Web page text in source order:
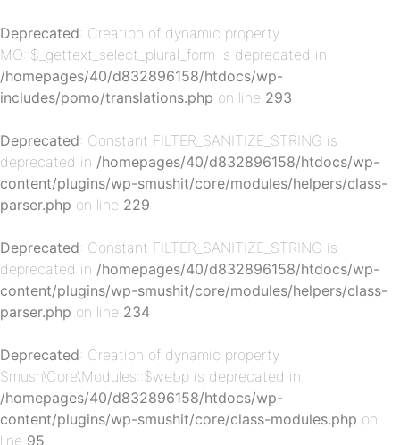
Deprecated: Creation of dynamic property
MO::$_gettext_select_plural_form is deprecated in
/homepages/40/d832896158/htdocs/wp-
includes/pomo/translations.php on line 293
Deprecated: Constant FILTER_SANITIZE_STRING is
deprecated in /homepages/40/d832896158/htdocs/wp-
content/plugins/wp-smushit/core/modules/helpers/class-
parser.php on line 229
Deprecated: Constant FILTER_SANITIZE_STRING is
deprecated in /homepages/40/d832896158/htdocs/wp-
content/plugins/wp-smushit/core/modules/helpers/class-
parser.php on line 234
Deprecated: Creation of dynamic property
Smush\Core\Modules::$webp is deprecated in
/homepages/40/d832896158/htdocs/wp-
content/plugins/wp-smushit/core/class-modules.php on
line 95